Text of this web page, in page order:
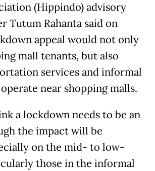
(Hippindo) advisory
Tutum Rahanta said on
appeal would not only
mall tenants, but also
services and informal
near shopping malls.
a lockdown needs to be an
the impact will be
on the mid- to low-
those in the informal